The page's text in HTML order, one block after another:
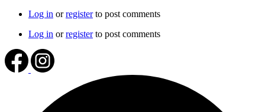
Log in orregisterto post comments
Log in orregisterto post comments